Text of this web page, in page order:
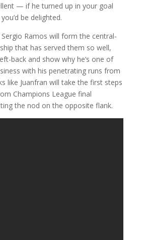
— if he turned up in your goal
be delighted.
Sergio Ramos will form the central-
that has served them so well,
back and show why he’s one of
with his penetrating runs from
like Juanfran will take the first steps
Champions League final
the nod on the opposite flank.